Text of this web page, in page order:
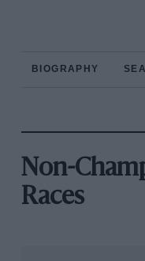
BIOGRAPHY
Non-
Races